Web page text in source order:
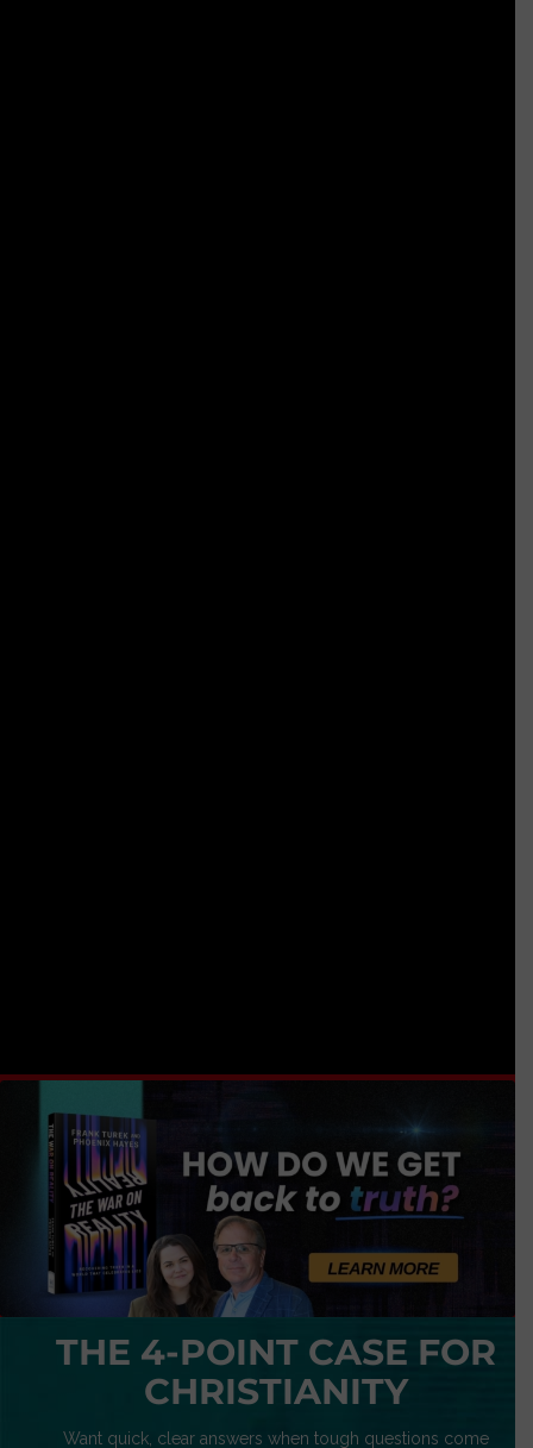
THE 4-POINT CASE FOR
CHRISTIANITY
Want quick, clear answers when tough questions come